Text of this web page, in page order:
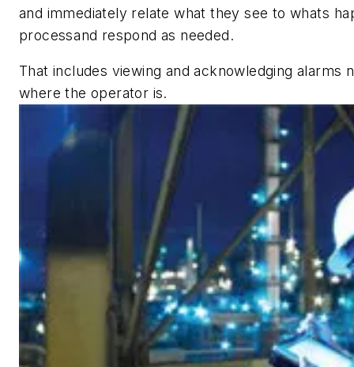
and immediately relate what they see to whats
processand respond as needed.
That includes viewing and acknowledging alarms
where the operator is.